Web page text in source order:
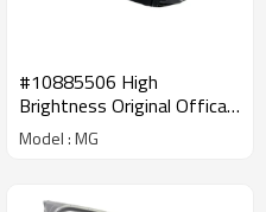
#10885506 High
Brightness Original Offical
Genuine Auto Body Parts
SAIC MG Car Headlight
Model : MG